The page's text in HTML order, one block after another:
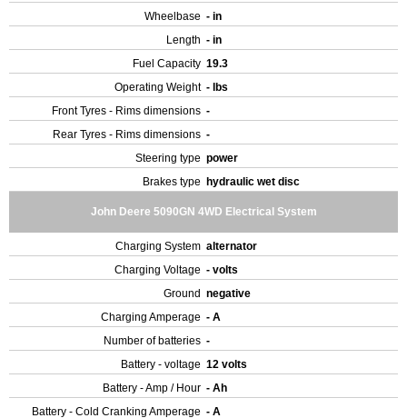
Wheelbase - in
Length - in
Fuel Capacity 19.3
Operating Weight - lbs
Front Tyres - Rims dimensions -
Rear Tyres - Rims dimensions -
Steering type power
Brakes type
hydraulic wet disc
John Deere 5090GN 4WD Electrical System
Charging System alternator
Charging Voltage - volts
Ground negative
Charging Amperage - A
Number of batteries -
Battery - voltage 12 volts
Battery - Amp / Hour - Ah
Battery - Cold Cranking Amperage - A